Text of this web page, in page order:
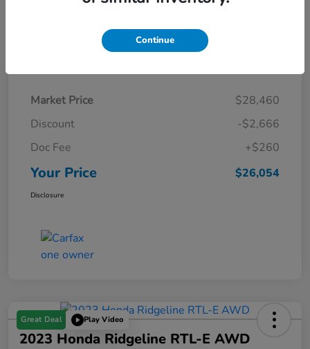
Details Pricing
Market Price
$28,460
Discount
-$2,666
Doc Fee
+$260
Your Price $26,054
Disclosure
Great Deal Play Video
2023 Honda Ridgeline RTL-E AWD
Continue